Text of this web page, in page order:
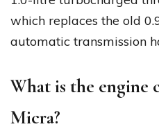
which replaces the old
automatic transmission
What is the engine
Micra?